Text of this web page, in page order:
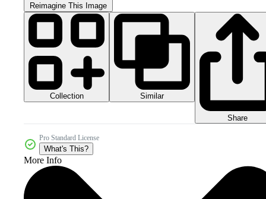
Reimagine This Image
Collection Similar
Share
Pro Standard License
What's This?
More Info